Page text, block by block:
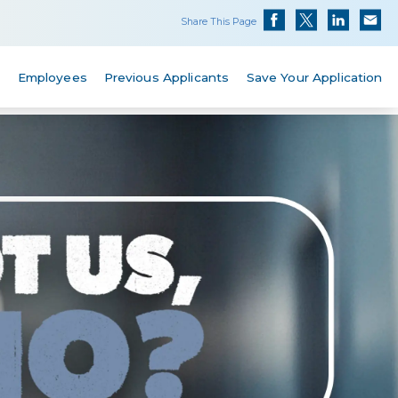
Share This Page
Employees Previous Applicants Save Your Application